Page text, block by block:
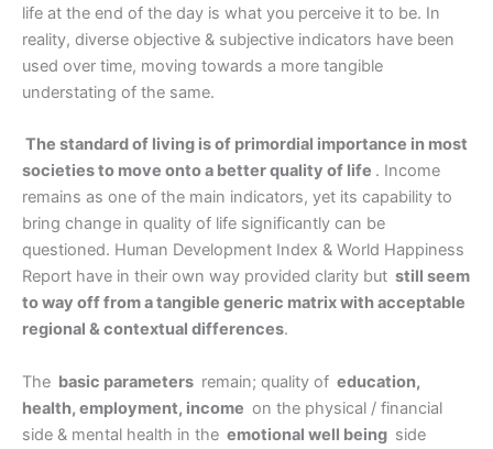
life at the end of the day is what you perceive it to be. In
reality, diverse objective & subjective indicators have been
used over time, moving towards a more tangible
understating of the same.
The standard of living is of primordial importance in most
societies to move onto a better quality of life . Income
remains as one of the main indicators, yet its capability to
bring change in quality of life significantly can be
questioned. Human Development Index & World Happiness
Report have in their own way provided clarity but still seem
to way off from a tangible generic matrix with acceptable
regional & contextual differences.
The basic parameters remain; quality of education,
health, employment, income on the physical / financial
side & mental health in the emotional well being side